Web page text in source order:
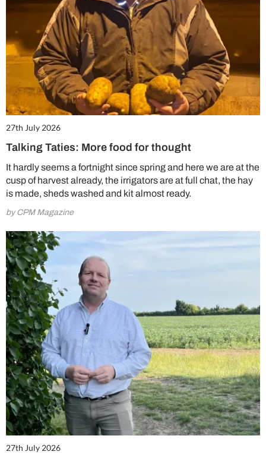
27th July 2026
Talking Taties: More food for thought
It hardly seems a fortnight since spring and here we are at the
cusp of harvest already, the irrigators are at full chat, the hay
is made, sheds washed and kit almost ready.
by CPM Magazine
27th July 2026